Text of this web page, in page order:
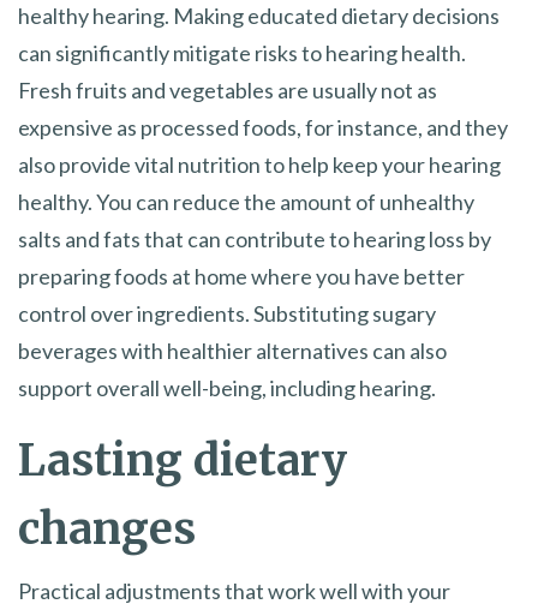
healthy hearing. Making educated dietary decisions
can significantly mitigate risks to hearing health.
Fresh fruits and vegetables are usually not as
expensive as processed foods, for instance, and they
also provide vital nutrition to help keep your hearing
healthy. You can reduce the amount of unhealthy
salts and fats that can contribute to hearing loss by
preparing foods at home where you have better
control over ingredients. Substituting sugary
beverages with healthier alternatives can also
support overall well-being, including hearing.
Lasting dietary
changes
Practical adjustments that work well with your